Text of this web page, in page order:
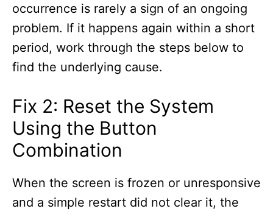
occurrence is rarely a sign of an ongoing
problem. If it happens again within a short
period, work through the steps below to
find the underlying cause.
Fix 2: Reset the System
Using the Button
Combination
When the screen is frozen or unresponsive
and a simple restart did not clear it, the